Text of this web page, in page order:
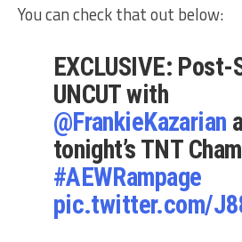
You can check that out below:
EXCLUSIVE: Post-
UNCUT with
@FrankieKazarian
tonight’s TNT
#AEWRampage
pic.twitter.com/